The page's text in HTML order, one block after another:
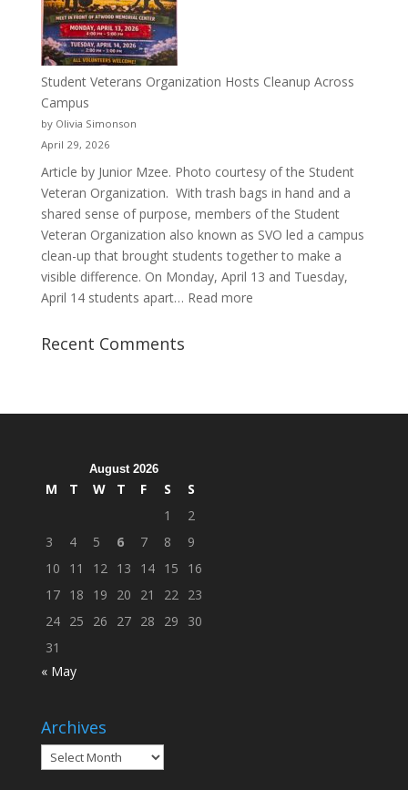
Justyce
Porter’s
Journey
Student Veterans Organization Hosts Cleanup Across
Campus
by Olivia Simonson
April 29, 2026
Article by Junior Mzee. Photo courtesy of the Student
Veteran Organization. With trash bags in hand and a
shared sense of purpose, members of the Student
Veteran Organization also known as SVO led a campus
clean-up that brought students together to make a
visible difference. On Monday, April 13 and Tuesday,
April 14 students apart… Read more:
Recent Comments
August 2026
M T W T F S
S
1
2
3
4 5 6 7 8
9
10
11 12 13 14 15
16
17 18 19 20 21 22 23
24 25 26 27 28 29
30
31
« May
Archives
Archives